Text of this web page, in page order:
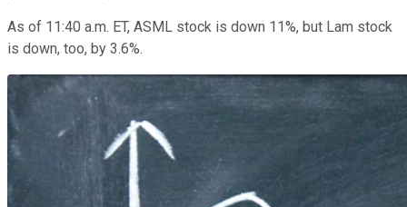
As of 11:40 a.m. ET, ASML stock is down 11%, but Lam stock
is down, too, by 3.6%.